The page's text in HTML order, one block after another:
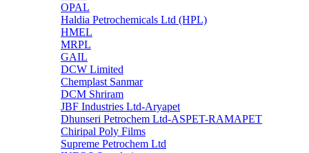
OPAL
Haldia Petrochemicals Ltd (HPL)
HMEL
MRPL
GAIL
DCW Limited
Chemplast Sanmar
DCM Shriram
JBF Industries Ltd-Aryapet
Dhunseri Petrochem Ltd-ASPET-RAMAPET
Chiripal Poly Films
Supreme Petrochem Ltd